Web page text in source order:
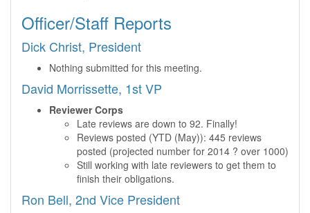
Officer/Staff Reports
Dick Christ, President
Nothing submitted for this meeting.
David Morrissette, 1st VP
Reviewer Corps
Late reviews are down to 92. Finally!
Reviews posted (YTD (May)): 445 reviews
posted (projected number for 2014 ? over 1000)
Still working with late reviewers to get them to
finish their obligations.
Ron Bell, 2nd Vice President